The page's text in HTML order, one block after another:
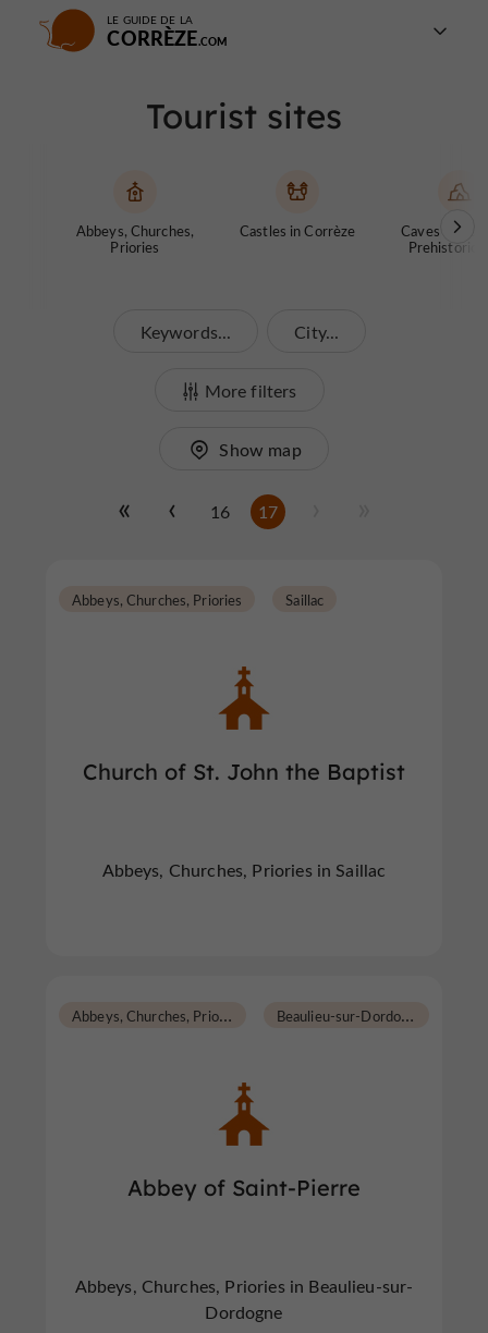
LE GUIDE DE LA
CORRÈZE
Tourist sites
Abbeys, Churches,
Priories
Castles in Corrèze
Caves and
Prehistoric
Keywords... City...
More filters
Show map
16 17
Church of St. John the Baptist
Abbeys, Churches, Priories Saillac
Abbeys, Churches, Priories in Saillac
Abbey of Saint-Pierre
A
bbeys, Churches, Priories B
eaulieu-sur-Dordogne
Abbeys, Churches, Priories in Beaulieu-sur-
Dordogne